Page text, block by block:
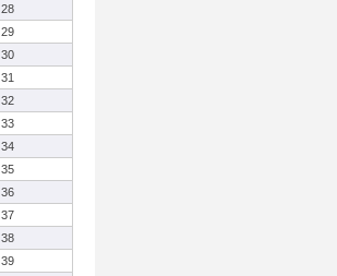
28
29
30
31
32
33
34
35
36
37
38
39